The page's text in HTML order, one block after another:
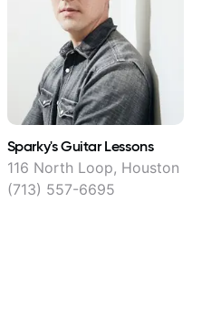
Sparky's Guitar Lessons
116 North Loop, Houston
(713) 557-6695